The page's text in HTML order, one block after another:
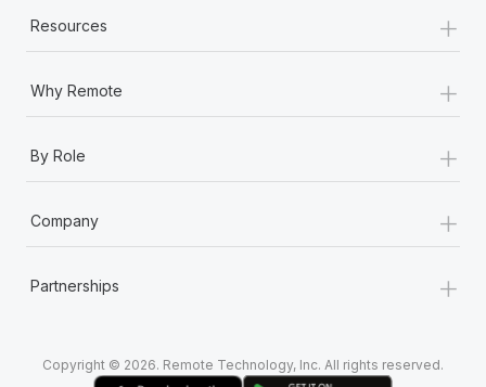
Resources +
Why Remote +
By Role +
Company +
Partnerships +
Copyright © 2026. Remote Technology, Inc. All rights reserved.